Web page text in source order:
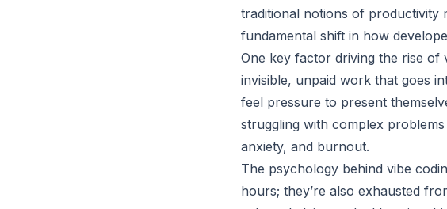
traditional notions of productivity
fundamental shift in how
One key factor driving the rise of
invisible, unpaid work that goes
feel pressure to present
struggling with complex
anxiety, and burnout.
The psychology behind vibe
hours; they’re also exhausted